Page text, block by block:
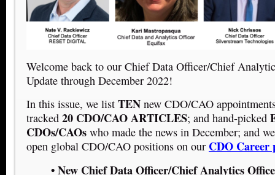
Welcome back to our Chief Data Officer/Chief
Update through December 2022!
In this issue, we list TEN new CDO/CAO
tracked 20 CDO/CAO ARTICLES; and hand-picked
CDOs/CAOs who made the news in December; and
open global CDO/CAO positions on our CDO Career
• New Chief Data Officer/Chief Analytics